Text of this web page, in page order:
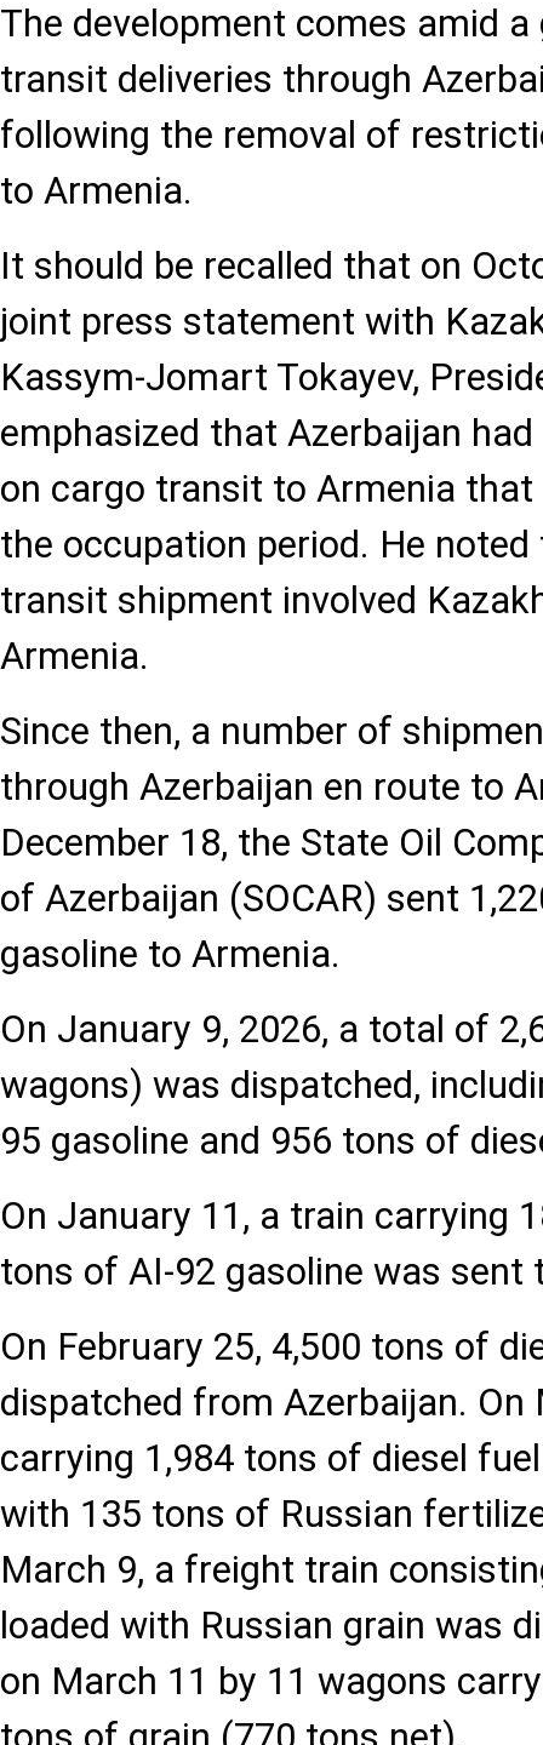
The development comes amid
transit deliveries through
following the removal of
to Armenia.
It should be recalled that on
joint press statement with
Kassym-Jomart Tokayev,
emphasized that Azerbaijan
on cargo transit to Armenia
the occupation period. He
transit shipment involved
Armenia.
Since then, a number of
through Azerbaijan en route to
December 18, the State Oil
of Azerbaijan (SOCAR) sent
gasoline to Armenia.
On January 9, 2026, a total of
wagons) was dispatched,
95 gasoline and 956 tons of
On January 11, a train carrying
tons of AI-92 gasoline was sent
On February 25, 4,500 tons of
dispatched from Azerbaijan. On
carrying 1,984 tons of diesel
with 135 tons of Russian
March 9, a freight train
loaded with Russian grain was
on March 11 by 11 wagons